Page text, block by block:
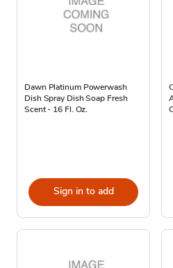
Dawn Platinum Powerwash
Dish Spray Dish Soap Fresh
Scent - 16 Fl. Oz.
Sign in to add